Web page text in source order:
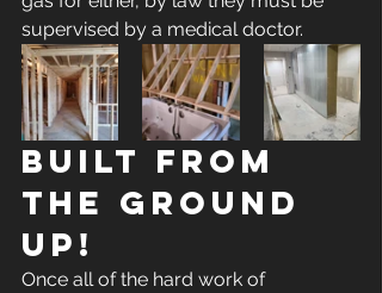
supervised by a medical doctor.
BUILT FROM
THE GROUND
UP!
Once all of the hard work of